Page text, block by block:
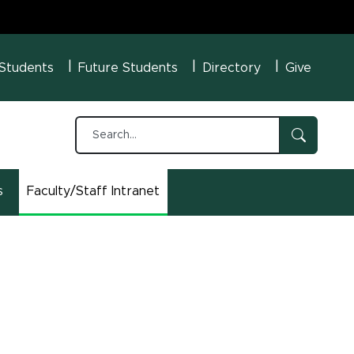
MenuFuture Students Directory Give
Faculty/Staff Intranet
(opens in new window)